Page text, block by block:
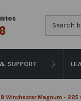
SUPPORT
Winchester Magnum - 225